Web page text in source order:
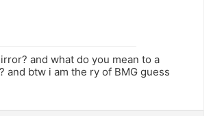
and what do you mean to a
and btw i am the ry of BMG guess